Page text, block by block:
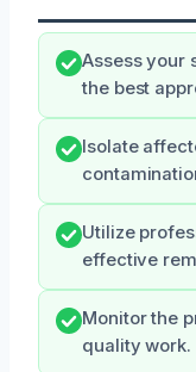
Assess your
the best
Isolate
Utilize
effective
Monitor the
quality work.